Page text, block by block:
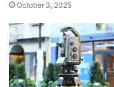
October 3, 2025